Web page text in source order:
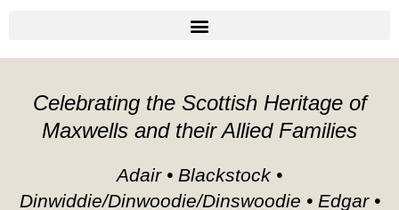
Celebrating the Scottish Heritage of
Maxwells and their Allied Families
Adair • Blackstock •
Dinwiddie/Dinwoodie/Dinswoodie • Edgar •